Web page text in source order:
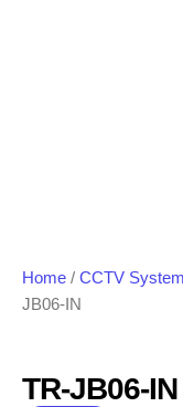
Home / CCTV System
JB06-IN
TR-JB06-IN